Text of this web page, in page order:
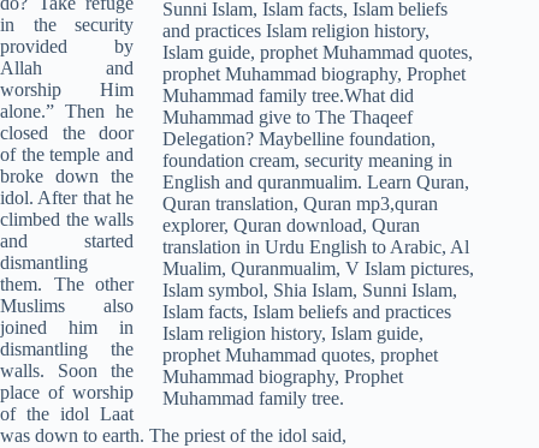
in the security
provided by
Allah and
worship Him
alone.” Then he
closed the door
of the temple and
broke down the
idol. After that he
climbed the walls
and started
dismantling
them. The other
Muslims also
joined him in
dismantling the
walls. Soon the
place of worship
of the idol Laat
was down to earth. The priest of the idol said,